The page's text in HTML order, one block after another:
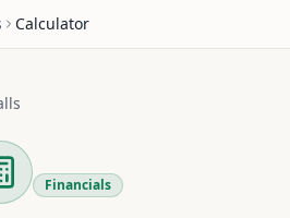
Calculator
Financials